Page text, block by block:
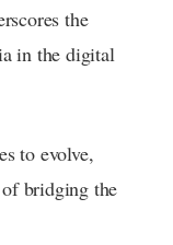
the
in the digital
to evolve,
bridging the